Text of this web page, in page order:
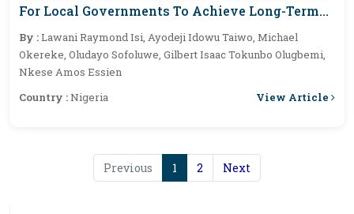
For Local Governments To Achieve Long-Term
Development And Environmental Goals
By :Lawani Raymond Isi, Ayodeji Idowu Taiwo, Michael
Okereke, Oludayo Sofoluwe, Gilbert Isaac Tokunbo Olugbemi,
Nkese Amos Essien
Country :Nigeria View Article
Previous 1 2 Next